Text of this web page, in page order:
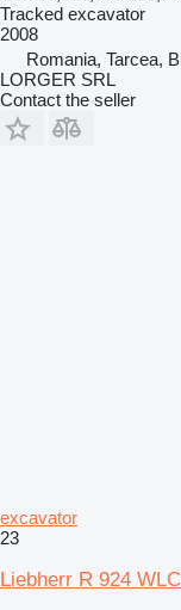
Tracked excavator
2008
Romania, Tarcea,
LORGER SRL
Contact the seller
excavator
23
Liebherr R 924 WLC